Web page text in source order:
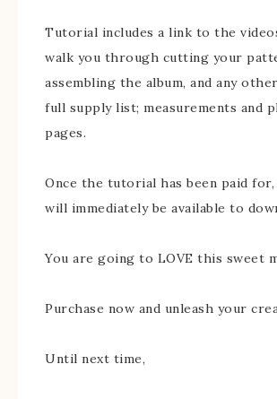
Tutorial includes a link to the
walk you through cutting your
assembling the album, and any
full supply list; measurements and
pages.
Once the tutorial has been paid
will immediately be available to
You are going to LOVE this sweet
Purchase now and unleash your
Until next time,